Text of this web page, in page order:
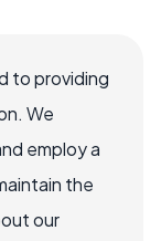
to providing
We
employ a
the
our